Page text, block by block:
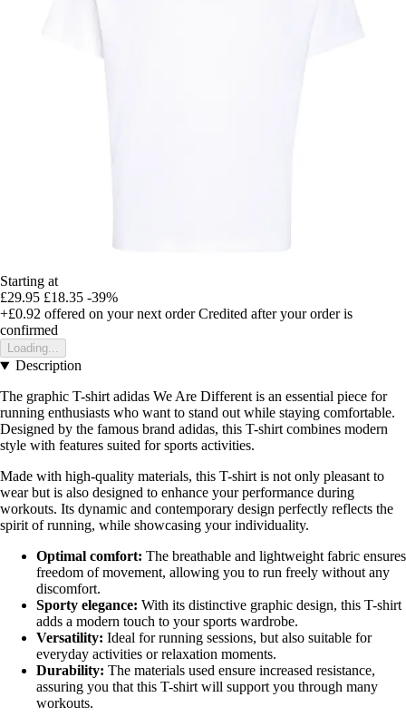
Starting at
£29.95 £18.35 -39%
+£0.92 offered on your next order Credited after your order is
confirmed
Loading...
Description
The graphic T-shirt adidas We Are Different is an essential piece for
running enthusiasts who want to stand out while staying comfortable.
Designed by the famous brand adidas, this T-shirt combines modern
style with features suited for sports activities.
Made with high-quality materials, this T-shirt is not only pleasant to
wear but is also designed to enhance your performance during
workouts. Its dynamic and contemporary design perfectly reflects the
spirit of running, while showcasing your individuality.
Optimal comfort: The breathable and lightweight fabric ensures
freedom of movement, allowing you to run freely without any
discomfort.
Sporty elegance: With its distinctive graphic design, this T-shirt
adds a modern touch to your sports wardrobe.
Versatility: Ideal for running sessions, but also suitable for
everyday activities or relaxation moments.
Durability: The materials used ensure increased resistance,
assuring you that this T-shirt will support you through many
workouts.